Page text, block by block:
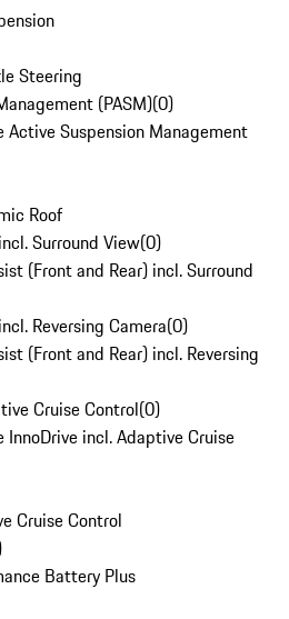
Steering
(PASM)(0)
Active Suspension Management
Roof
Surround View(0)
(Front and Rear) incl. Surround
Reversing Camera(0)
(Front and Rear) incl. Reversing
Cruise Control(0)
incl. Adaptive Cruise
Cruise Control
Battery Plus